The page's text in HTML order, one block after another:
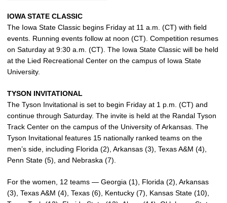
IOWA STATE CLASSIC
The Iowa State Classic begins Friday at 11 a.m. (CT) with field
events. Running events follow at noon (CT). Competition resumes
on Saturday at 9:30 a.m. (CT). The Iowa State Classic will be held
at the Lied Recreational Center on the campus of Iowa State
University.
TYSON INVITATIONAL
The Tyson Invitational is set to begin Friday at 1 p.m. (CT) and
continue through Saturday. The invite is held at the Randal Tyson
Track Center on the campus of the University of Arkansas. The
Tyson Invitational features 15 nationally ranked teams on the
men’s side, including Florida (2), Arkansas (3), Texas A&M (4),
Penn State (5), and Nebraska (7).
For the women, 12 teams — Georgia (1), Florida (2), Arkansas
(3), Texas A&M (4), Texas (6), Kentucky (7), Kansas State (10),